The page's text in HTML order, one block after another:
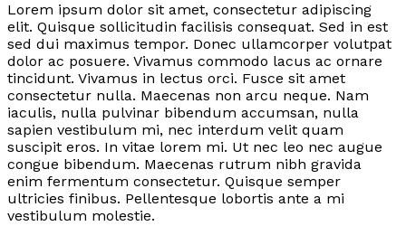
Lorem ipsum dolor sit amet, consectetur adipiscing
elit. Quisque sollicitudin facilisis consequat. Sed in est
sed dui maximus tempor. Donec ullamcorper volutpat
dolor ac posuere. Vivamus commodo lacus ac ornare
tincidunt. Vivamus in lectus orci. Fusce sit amet
consectetur nulla. Maecenas non arcu neque. Nam
iaculis, nulla pulvinar bibendum accumsan, nulla
sapien vestibulum mi, nec interdum velit quam
suscipit eros. In vitae lorem mi. Ut nec leo nec augue
congue bibendum. Maecenas rutrum nibh gravida
enim fermentum consectetur. Quisque semper
ultricies finibus. Pellentesque lobortis ante a mi
vestibulum molestie.